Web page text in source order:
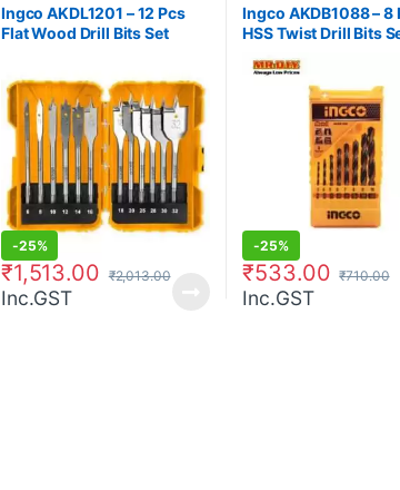
Ingco AKDL1201 – 12 Pcs
Flat Wood Drill Bits Set
-25%
₹1,513.00 ₹2,013.00
Inc.GST
Ingco AKDB1088 – 8
HSS Twist Drill Bits
-25%
₹533.00 ₹710.00
Inc.GST